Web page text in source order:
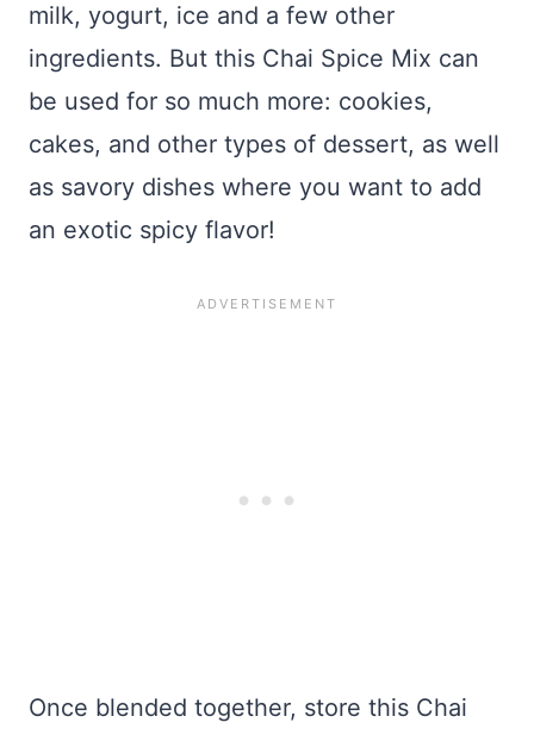
milk, yogurt, ice and a few other
ingredients. But this Chai Spice Mix can
be used for so much more: cookies,
cakes, and other types of dessert, as well
as savory dishes where you want to add
an exotic spicy flavor!
Once blended together, store this Chai